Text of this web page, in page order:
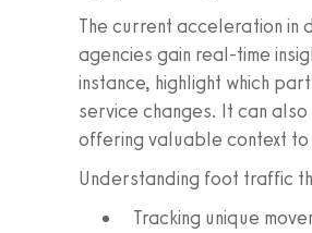
The current acceleration in
agencies gain real-time
instance, highlight which
service changes. It can
offering valuable context
Understanding foot traffic
Tracking unique